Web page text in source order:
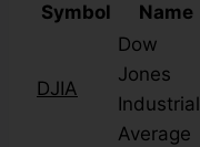
Symbol
Name
DJIA
Dow
Jones
Industrial
Average